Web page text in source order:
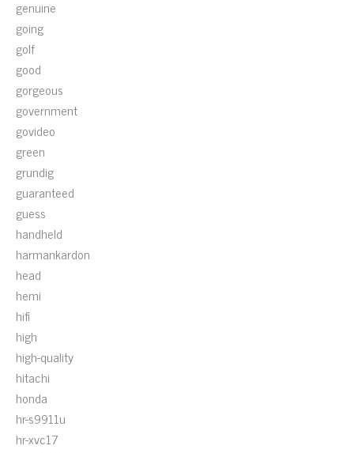
genuine
going
golf
good
gorgeous
government
govideo
green
grundig
guaranteed
guess
handheld
harmankardon
head
hemi
hifi
high
high-quality
hitachi
honda
hr-s9911u
hr-xvc17